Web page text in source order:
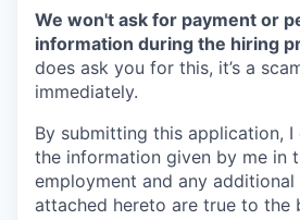
We won't ask for payment or
information during the hiring
does ask you for this, it’s a
immediately.
By submitting this application,
the information given by me in
employment and any
attached hereto are true to the